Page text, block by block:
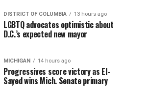
DISTRICT OF COLUMBIA 13 hours ago
LGBTQ advocates optimistic about
D.C.’s expected new mayor
MICHIGAN 14 hours ago
Progressives score victory as El-
Sayed wins Mich. Senate primary